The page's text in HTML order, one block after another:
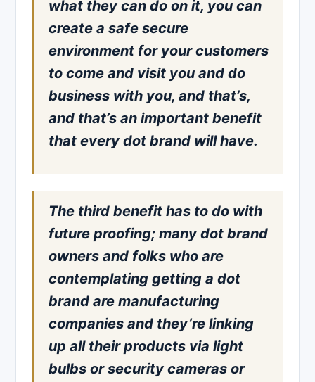
what they can do on it, you can
create a safe secure
environment for your customers
to come and visit you and do
business with you, and that’s,
and that’s an important benefit
that every dot brand will have.
The third benefit has to do with
future proofing; many dot brand
owners and folks who are
contemplating getting a dot
brand are manufacturing
companies and they’re linking
up all their products via light
bulbs or security cameras or